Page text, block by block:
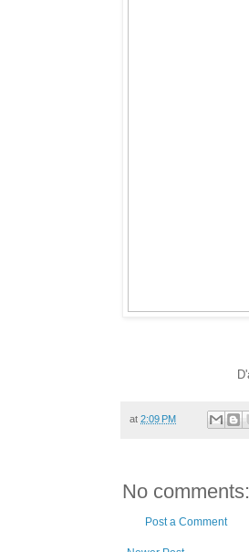
at 2:09 PM
No comments:
Post a Comment